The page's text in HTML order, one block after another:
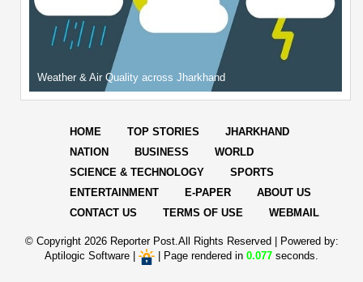
Weather & Air Quality across Jharkhand
HOME TOP STORIES
JHARKHAND
NATION
BUSINESS
WORLD
SCIENCE & TECHNOLOGY
SPORTS
ENTERTAINMENT
E-PAPER
ABOUT US
CONTACT US
TERMS OF USE WEBMAIL
© Copyright 2026 Reporter Post.All Rights Reserved |
Powered by:
Aptilogic Software
Page rendered in 0.077 seconds.